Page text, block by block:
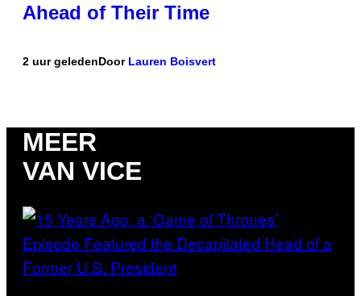
Ahead of Their Time
2 uur geledenDoor Lauren Boisvert
MEER
VAN VICE